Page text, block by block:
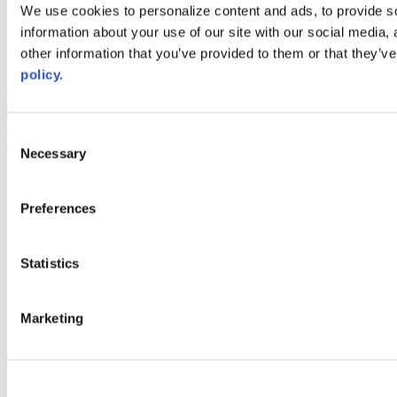
We use cookies to personalize content and ads, to provide
information about your use of our site with our social
other information that you’ve provided to them or that
policy.
Selection
Necessary
Preferences
Statistics
Marketing
AACC iHub
Community College Daily
and inclusion, please report any problems that you encounter using